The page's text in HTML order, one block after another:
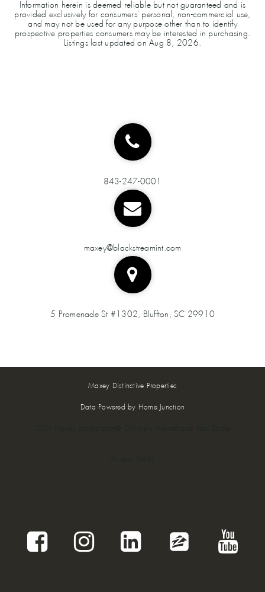
Information herein is deemed reliable but not guaranteed and is
provided exclusively for consumers' personal, non-commercial use,
and may not be used for any purpose other than to identify
prospective properties consumers may be interested in purchasing.
Listings last updated on
Aug 8, 2026
843-247-0001
maxey@blackstreamint.com
5 Promenade St #1302, Bluffton, SC 29910
Maxey Distinctive Properties
Data Powered by Home Junction